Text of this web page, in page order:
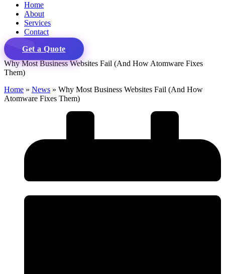
Home
About
Services
Contact
Get a Quote
Why Most Business Websites Fail (And How Atomware Fixes
Them)
Home » News » Why Most Business Websites Fail (And How
Atomware Fixes Them)